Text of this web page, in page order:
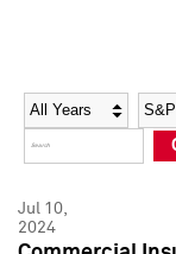
Social Media
Press Kit
Social Media
Press Kit
Year
Jul 10,
2024